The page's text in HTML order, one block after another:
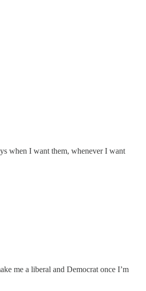
when I want them, whenever I want
me a liberal and Democrat once I’m